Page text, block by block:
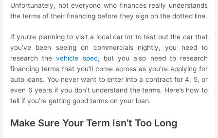
Unfortunately, not everyone who finances really understands
the terms of their financing before they sign on the dotted line.
If you’re planning to visit a local car lot to test out the car that
you’ve been seeing on commercials nightly, you need to
research thevehicle spec, but you also need to research
financing terms that you’ll come across as you’re applying for
auto loans. You never want to enter into a contract for 4, 5, or
even 6 years if you don’t understand the terms. Here’s how to
tell if you’re getting good terms on your loan.
Make Sure Your Term Isn’t Too Long